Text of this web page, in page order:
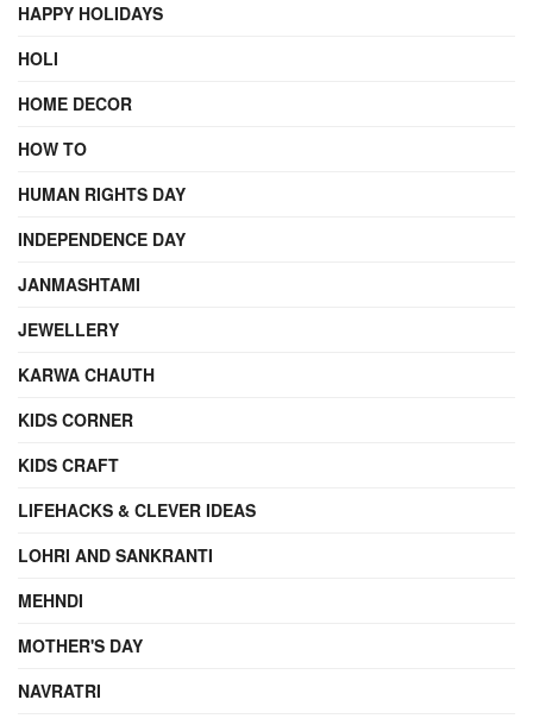
HAPPY HOLIDAYS
HOLI
HOME DECOR
HOW TO
HUMAN RIGHTS DAY
INDEPENDENCE DAY
JANMASHTAMI
JEWELLERY
KARWA CHAUTH
KIDS CORNER
KIDS CRAFT
LIFEHACKS & CLEVER IDEAS
LOHRI AND SANKRANTI
MEHNDI
MOTHER'S DAY
NAVRATRI